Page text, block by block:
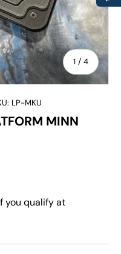
1 / of
4
LP-MKU
MINN
you qualify at